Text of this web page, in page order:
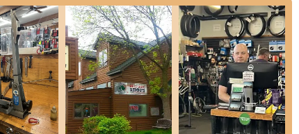
and e-bikes, their team is adept at diagnosing issues quickly
and proposed solutions.
accessories, including helmets, locks, lights, and other gear
highlights that make it a preferred destination for cyclists in
contribute significantly to their excellent reputation and loyal
their most prominent highlight is their willingness and expertise